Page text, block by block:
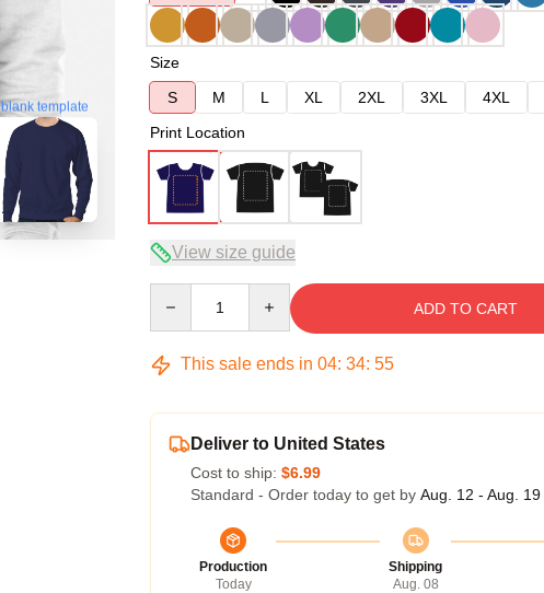
blank template
Size
S
M L XL 2XL 3XL 4XL
Print Location
View size guide
ADD TO CART
This sale ends in 04: 34: 54
Deliver to United States
Cost to ship: $6.99
Standard - Order today to get by Aug. 12 - Aug. 19
Production
Today
Shipping
Aug. 08